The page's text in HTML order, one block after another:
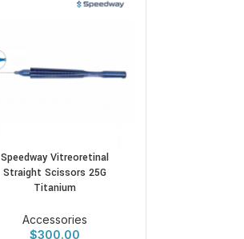
Speedway Vitreoretinal
Straight Scissors 25G
Titanium
Accessories
$300.00